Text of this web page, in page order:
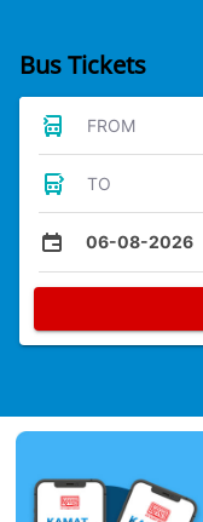
Bus Tickets
FROM
TO
06-08-2026